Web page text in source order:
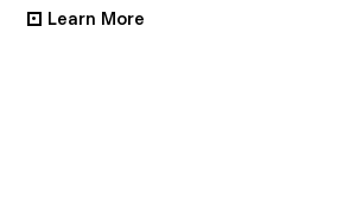
• Learn More